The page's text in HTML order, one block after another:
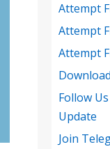
Attempt
Attempt
Attempt
Follow
Update
Join